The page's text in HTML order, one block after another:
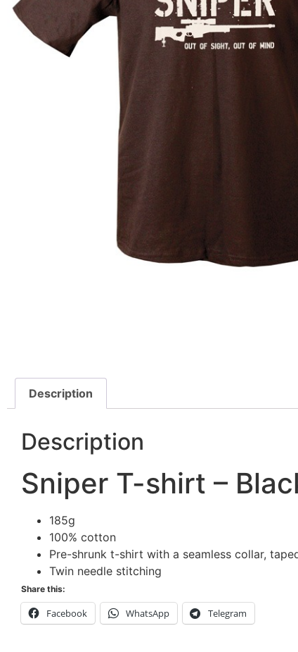
Description
Description
Sniper T-shirt –
185g
100% cotton
Pre-shrunk t-shirt with a seamless collar,
Twin needle stitching
Share this:
Facebook WhatsApp Telegram